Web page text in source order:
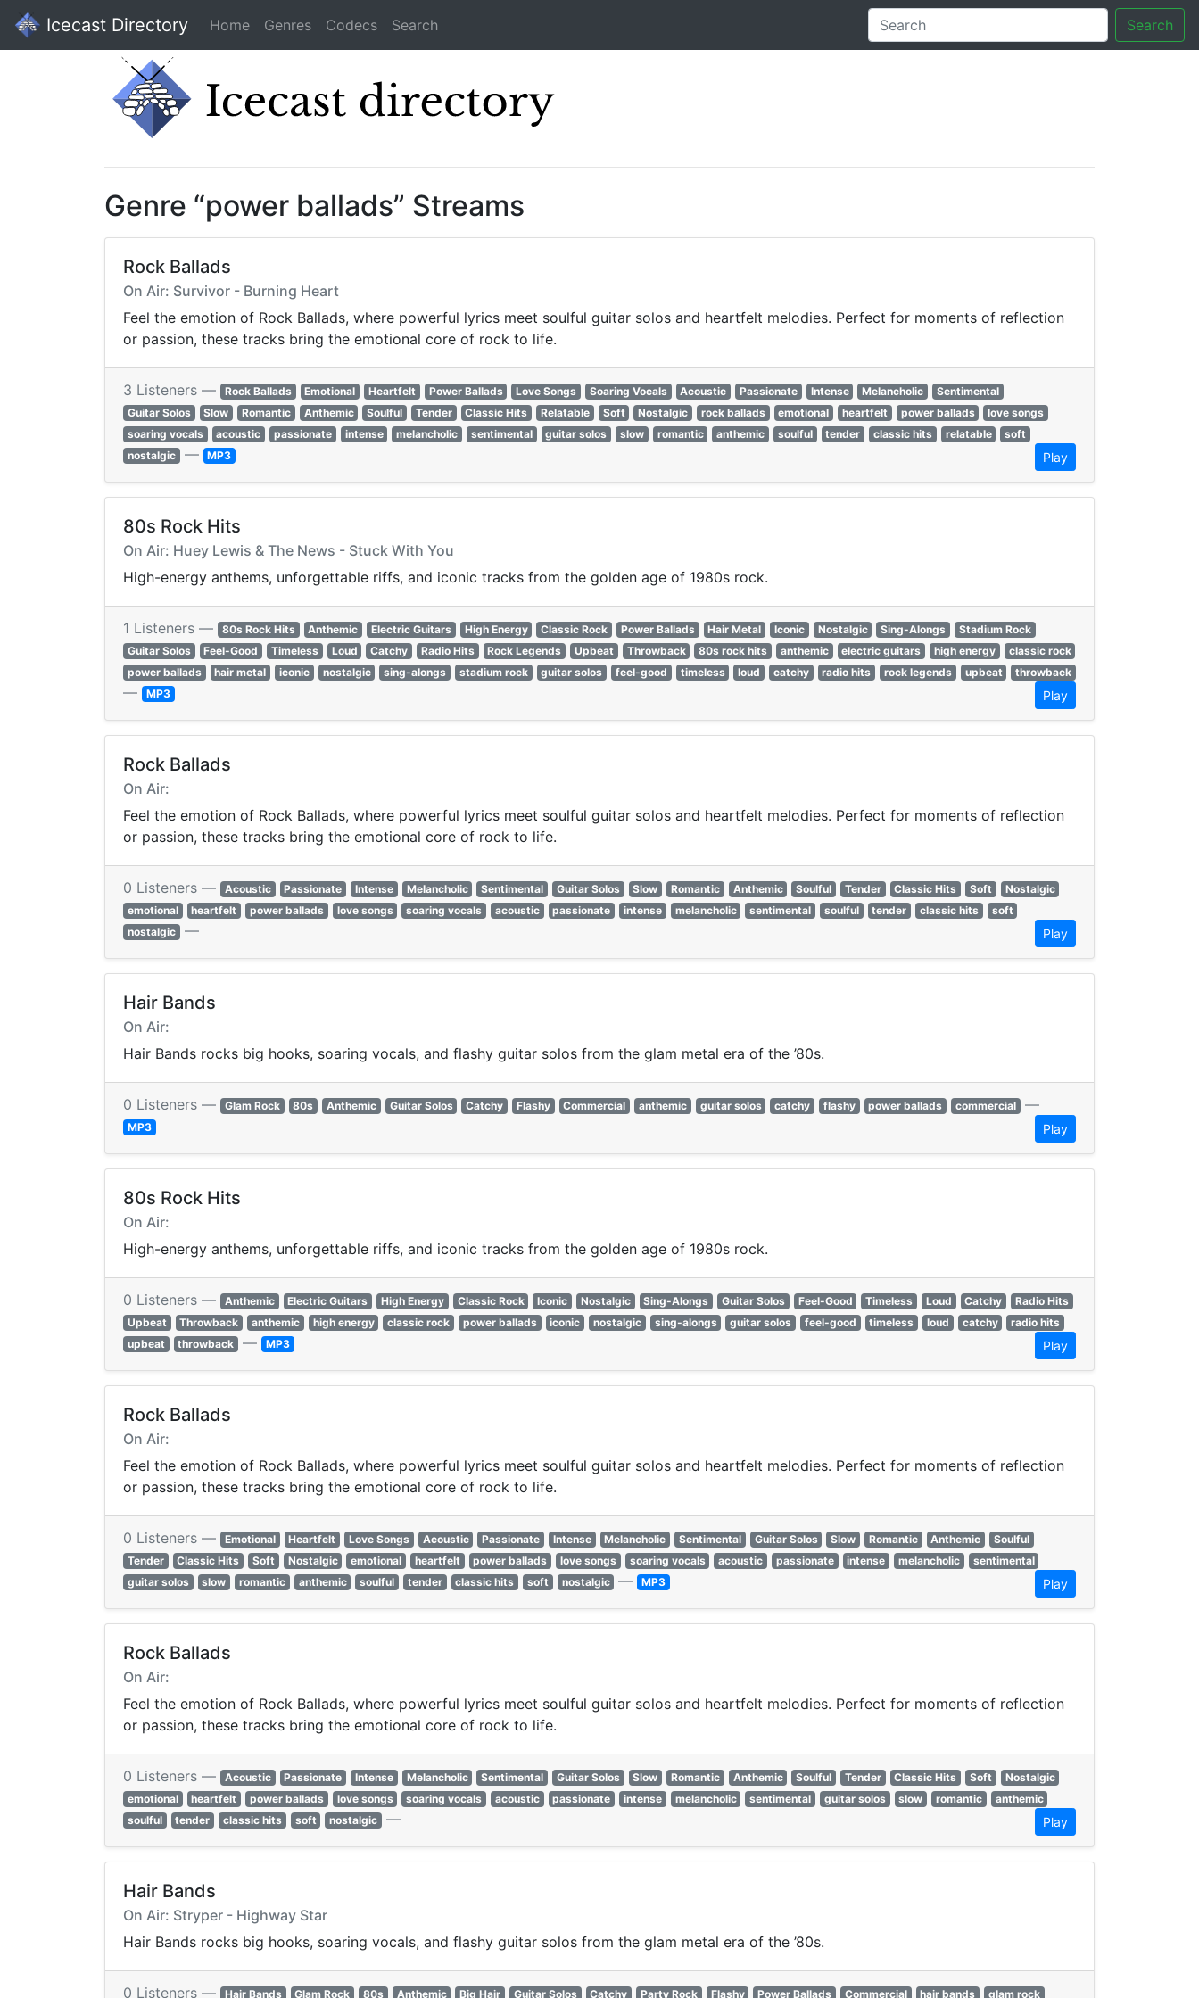
Icecast Directory Home Genres Codecs Search Search
Genre “power ballads” Streams
Rock Ballads
On Air: Survivor - Burning Heart
Feel the emotion of Rock Ballads, where powerful lyrics meet soulful guitar solos and heartfelt melodies. Perfect for moments of reflection
or passion, these tracks bring the emotional core of rock to life.
3 Listeners — Rock Ballads Emotional Heartfelt Power Ballads Love Songs Soaring Vocals Acoustic Passionate Intense Melancholic
Sentimental
Guitar Solos
Slow Romantic Anthemic Soulful Tender Classic Hits Relatable Soft Nostalgic rock ballads emotional heartfelt power ballads
love songs
soaring vocals
acoustic passionate intense melancholic sentimental guitar solos slow romantic anthemic soulful tender classic hits relatable
soft
nostalgic — MP3 Play
80s Rock Hits
On Air: Huey Lewis & The News - Stuck With You
High-energy anthems, unforgettable riffs, and iconic tracks from the golden age of 1980s rock.
1 Listeners — 80s Rock Hits Anthemic Electric Guitars High Energy Classic Rock Power Ballads Hair Metal Iconic Nostalgic Sing-Alongs
Stadium Rock
Guitar Solos
Feel-Good Timeless Loud Catchy Radio Hits Rock Legends Upbeat Throwback 80s rock hits anthemic electric guitars high energy
classic rock
power ballads
hair metal iconic nostalgic sing-alongs stadium rock guitar solos feel-good timeless loud catchy radio hits rock legends upbeat throwback
— MP3 Play
Rock Ballads
On Air:
Feel the emotion of Rock Ballads, where powerful lyrics meet soulful guitar solos and heartfelt melodies. Perfect for moments of reflection
or passion, these tracks bring the emotional core of rock to life.
0 Listeners — Acoustic Passionate Intense Melancholic Sentimental Guitar Solos Slow Romantic Anthemic Soulful Tender Classic Hits Soft
Nostalgic
emotional
heartfelt power ballads love songs soaring vocals acoustic passionate intense melancholic sentimental soulful tender classic hits
soft
nostalgic — Play
Hair Bands
On Air:
Hair Bands rocks big hooks, soaring vocals, and flashy guitar solos from the glam metal era of the ’80s.
0 Listeners — Glam Rock 80s Anthemic Guitar Solos Catchy Flashy Commercial anthemic guitar solos catchy flashy power ballads commercial —
MP3 Play
80s Rock Hits
On Air:
High-energy anthems, unforgettable riffs, and iconic tracks from the golden age of 1980s rock.
0 Listeners — Anthemic Electric Guitars High Energy Classic Rock Iconic Nostalgic Sing-Alongs Guitar Solos Feel-Good Timeless Loud Catchy
Radio Hits
Upbeat
Throwback anthemic high energy classic rock power ballads iconic nostalgic sing-alongs guitar solos feel-good timeless loud catchy
radio hits
upbeat
throwback — MP3 Play
Rock Ballads
On Air:
Feel the emotion of Rock Ballads, where powerful lyrics meet soulful guitar solos and heartfelt melodies. Perfect for moments of reflection
or passion, these tracks bring the emotional core of rock to life.
0 Listeners — Emotional Heartfelt Love Songs Acoustic Passionate Intense Melancholic Sentimental Guitar Solos Slow Romantic Anthemic
Soulful
Tender
Classic Hits Soft Nostalgic emotional heartfelt power ballads love songs soaring vocals acoustic passionate intense melancholic
sentimental
guitar solos
slow romantic anthemic soulful tender classic hits soft nostalgic — MP3 Play
Rock Ballads
On Air:
Feel the emotion of Rock Ballads, where powerful lyrics meet soulful guitar solos and heartfelt melodies. Perfect for moments of reflection
or passion, these tracks bring the emotional core of rock to life.
0 Listeners — Acoustic Passionate Intense Melancholic Sentimental Guitar Solos Slow Romantic Anthemic Soulful Tender Classic Hits Soft
Nostalgic
emotional
heartfelt power ballads love songs soaring vocals acoustic passionate intense melancholic sentimental guitar solos slow romantic
anthemic
soulful
tender classic hits soft nostalgic — Play
Hair Bands
On Air: Stryper - Highway Star
Hair Bands rocks big hooks, soaring vocals, and flashy guitar solos from the glam metal era of the ’80s.
0 Listeners — Hair Bands Glam Rock 80s Anthemic Big Hair Guitar Solos Catchy Party Rock Flashy Power Ballads Commercial hair bands glam rock